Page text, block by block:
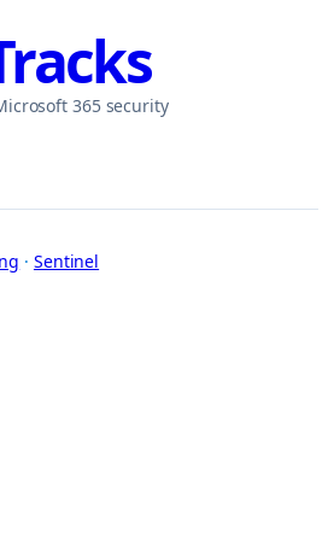
365 security
· Sentinel